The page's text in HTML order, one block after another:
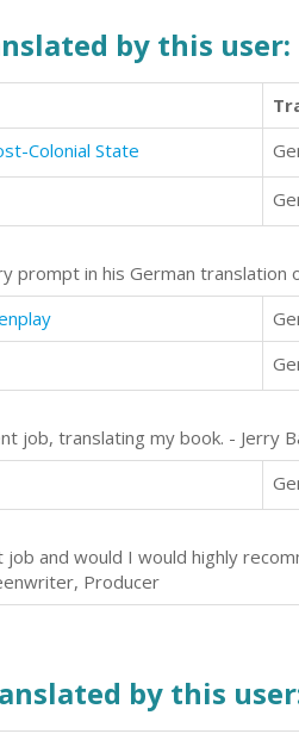
by this user:
Colonial State
prompt in his German translation
job, translating my book. - Jerry
job and would I would highly
Producer
by this